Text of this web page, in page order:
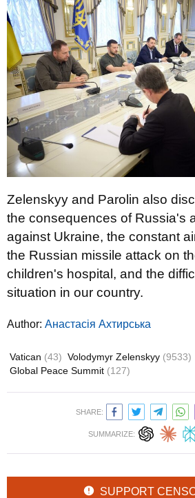
Zelenskyy and Parolin also
the consequences of Russia's
against Ukraine, the constant
the Russian missile attack on
children's hospital, and the
situation in our country.
Author: Анастасія Ахтирська
Vatican (43) Volodymyr Zelenskyy (9533)
Global Peace Summit (127)
SHARE:
SUMMARIZE:
SUPPORT